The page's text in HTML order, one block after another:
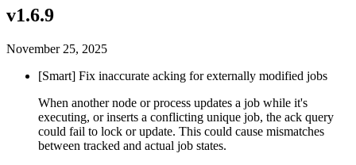
v1.6.9
November 25, 2025
[Smart] Fix inaccurate acking for externally modified jobs
When another node or process updates a job while it's
executing, or inserts a conflicting unique job, the ack query
could fail to lock or update. This could cause mismatches
between tracked and actual job states.